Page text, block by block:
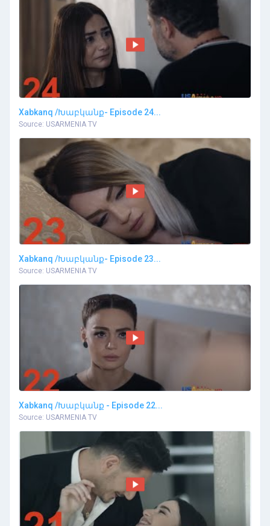
Xabkanq /Խաբկանք- Episode 24...
Source: USARMENIA TV
Xabkanq /Խաբկանք- Episode 23...
Source: USARMENIA TV
Xabkanq /Խաբկանք - Episode 22...
Source: USARMENIA TV